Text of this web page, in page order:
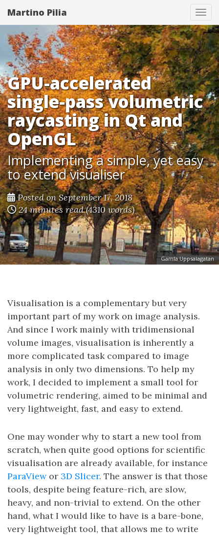
Martino Pilia
GPU-accelerated
single-pass volumetric
raycasting in Qt and
OpenGL
Implementing a simple, yet easy
to extend visualiser
Posted on September 17, 2018
24 minutes read (4310 words)
Gamla Uppsalagatan
Visualisation is a complementary but very
important part of my work on image analysis.
And since I work mainly with tridimensional
volume images, visualisation is inherently a
more complicated task compared to image
analysis in only two dimensions. To help my
work, I decided to implement a small tool for
volumetric rendering, aimed to be minimal and
very lightweight, fast, and easy to extend.
One may wonder why to start a new tool from
scratch, when quite good options for scientific
visualisation are already available, for instance
ParaViewor 3D Slicer. The answer is that those
tools, despite being feature-rich, are slow,
heavy, and non-trivial to extend. On the other
hand, what I would like to have is a bare-bone,
very lightweight tool, that allows me to write